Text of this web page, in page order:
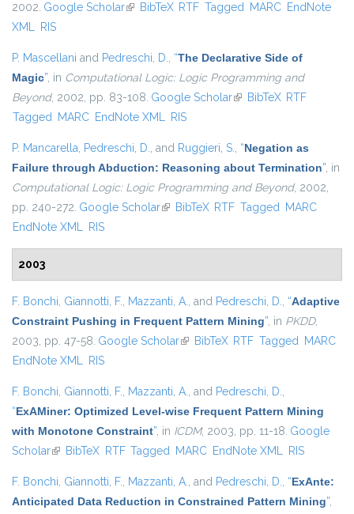
2002. Google Scholar(link is external)
BibTeX RTF Tagged MARC EndNote
XML RIS
P. Mascellani and Pedreschi, D., “The Declarative Side of
Magic”, in Computational Logic: Logic Programming and
Beyond, 2002, pp. 83-108. Google Scholar(link is external)
BibTeX RTF
Tagged MARC EndNote XML RIS
P. Mancarella, Pedreschi, D., and Ruggieri, S., “Negation as
Failure through Abduction: Reasoning about Termination”, in
Computational Logic: Logic Programming and Beyond, 2002,
pp. 240-272. Google Scholar(link is external)
BibTeX RTF Tagged MARC
EndNote XML RIS
2003
F. Bonchi, Giannotti, F., Mazzanti, A., and Pedreschi, D., “Adaptive
Constraint Pushing in Frequent Pattern Mining”, in PKDD,
2003, pp. 47-58. Google Scholar(link is external)
BibTeX RTF Tagged MARC
EndNote XML RIS
F. Bonchi, Giannotti, F., Mazzanti, A., and Pedreschi, D.,
“ExAMiner: Optimized Level-wise Frequent Pattern Mining
with Monotone Constraint”, in ICDM, 2003, pp. 11-18. Google
Scholar(link is external)
BibTeX RTF Tagged MARC EndNote XML RIS
F. Bonchi, Giannotti, F., Mazzanti, A., and Pedreschi, D., “ExAnte:
Anticipated Data Reduction in Constrained Pattern Mining”,